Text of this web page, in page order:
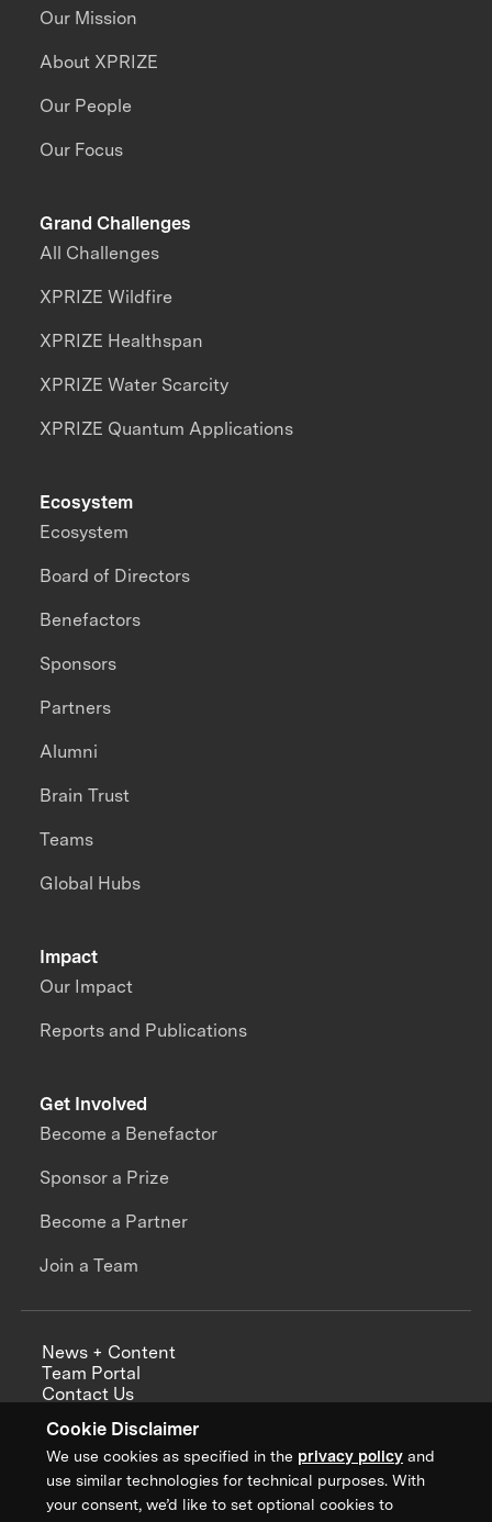
Cookie Disclaimer
We use cookies as specified in the privacy policy and
use similar technologies for technical purposes. With
your consent, we’d like to set optional cookies to
Our Mission
About XPRIZE
Our People
Our Focus
Grand Challenges
All Challenges
XPRIZE Wildfire
XPRIZE Healthspan
XPRIZE Water Scarcity
XPRIZE Quantum Applications
Impact
Our Impact
Reports and Publications
Ecosystem
Ecosystem
Board of Directors
Benefactors
Sponsors
Partners
Alumni
Brain Trust
Teams
Global Hubs
Get Involved
Become a Benefactor
Sponsor a Prize
Become a Partner
Join a Team
News + Content
Team Portal
Contact Us
Annual Reports